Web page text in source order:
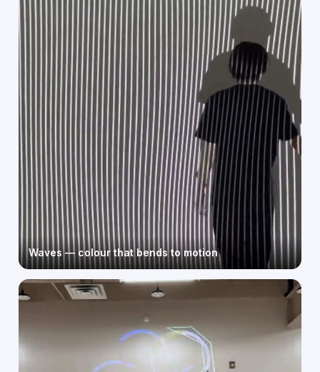
Waves — colour that bends to motion